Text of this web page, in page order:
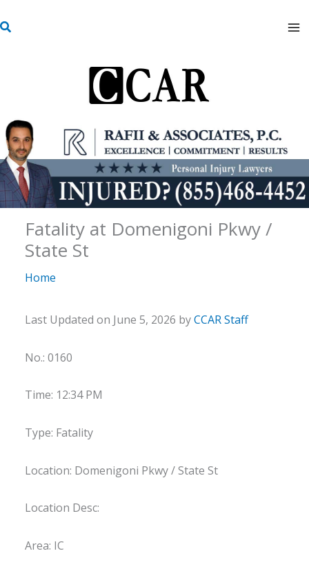
to
S
Fatality at Domenigoni Pkwy /
State St
Home
Last Updated on June 5, 2026 byCCAR Staff
No.: 0160
Time: 12:34 PM
Type: Fatality
Location: Domenigoni Pkwy / State St
Location Desc:
Area: IC